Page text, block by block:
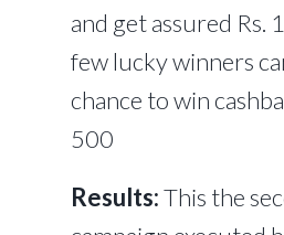
and get assured Rs.
few lucky winners
chance to win
500
Results:This the